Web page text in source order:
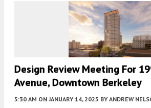
Design Review Meeting For
Avenue, Downtown Berkeley
5:30 AM ON JANUARY 14, 2025 BY ANDREW